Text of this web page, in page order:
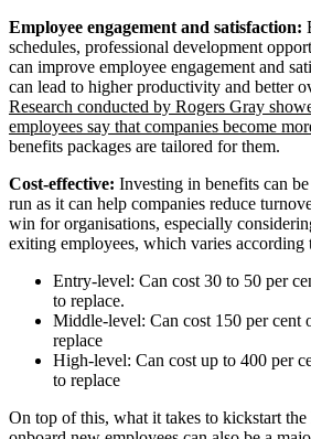
Employee engagement and satisfaction:
schedules, professional development
can improve employee engagement and
can lead to higher productivity and better
Research conducted by Rogers Gray
employees say that companies become
benefits packages are tailored for them.
Cost-effective: Investing in benefits can
run as it can help companies reduce
win for organisations, especially
exiting employees, which varies according
Entry-level: Can cost 30 to 50 per
to replace.
Middle-level: Can cost 150 per cent
replace
High-level: Can cost up to 400 per
to replace
On top of this, what it takes to kickstart the